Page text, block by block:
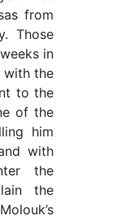
from
Those
in
with the
to the
of the
him
with
the
the